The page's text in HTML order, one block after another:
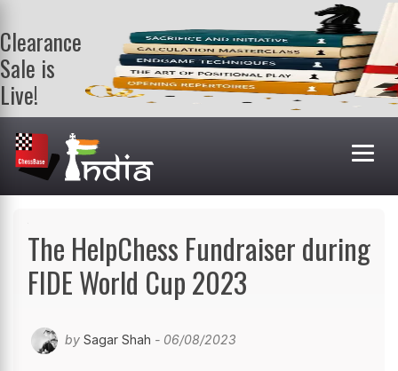
Clearance
Sale is
Live!
Get a FREE
book on
purchasing 2
or more
books. Valid
The HelpChess Fundraiser during
FIDE World Cup 2023
by Sagar Shah - 06/08/2023